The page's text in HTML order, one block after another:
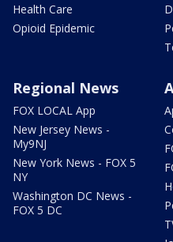
Health Care
Opioid Epidemic
Regional News
FOX LOCAL App
New Jersey News -
My9NJ
New York News - FOX 5
NY
Washington DC News -
FOX 5 DC